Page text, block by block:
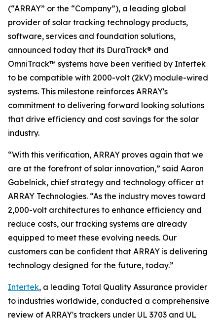
(“ARRAY” or the “Company”), a leading global
provider of solar tracking technology products,
software, services and foundation solutions,
announced today that its DuraTrack® and
OmniTrack™ systems have been verified by Intertek
to be compatible with 2000-volt (2kV) module-wired
systems. This milestone reinforces ARRAY's
commitment to delivering forward looking solutions
that drive efficiency and cost savings for the solar
industry.
“With this verification, ARRAY proves again that we
are at the forefront of solar innovation,” said Aaron
Gabelnick, chief strategy and technology officer at
ARRAY Technologies. “As the industry moves toward
2,000-volt architectures to enhance efficiency and
reduce costs, our tracking systems are already
equipped to meet these evolving needs. Our
customers can be confident that ARRAY is delivering
technology designed for the future, today.”
Intertek, a leading Total Quality Assurance provider
to industries worldwide, conducted a comprehensive
review of ARRAY's trackers under UL 3703 and UL